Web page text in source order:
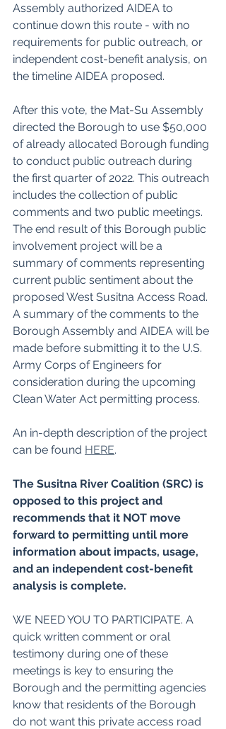
Assembly authorized AIDEA to
continue down this route - with no
requirements for public outreach, or
independent cost-benefit analysis, on
the timeline AIDEA proposed.
After this vote, the Mat-Su Assembly
directed the Borough to use $50,000
of already allocated Borough funding
to conduct public outreach during
the first quarter of 2022. This outreach
includes the collection of public
comments and two public meetings.
The end result of this Borough public
involvement project will be a
summary of comments representing
current public sentiment about the
proposed West Susitna Access Road.
A summary of the comments to the
Borough Assembly and AIDEA will be
made before submitting it to the U.S.
Army Corps of Engineers for
consideration during the upcoming
Clean Water Act permitting process.
An in-depth description of the project
can be found HERE.
The Susitna River Coalition (SRC) is
opposed to this project and
recommends that it NOT move
forward to permitting until more
information about impacts, usage,
and an independent cost-benefit
analysis is complete.
WE NEED YOU TO PARTICIPATE. A
quick written comment or oral
testimony during one of these
meetings is key to ensuring the
Borough and the permitting agencies
know that residents of the Borough
do not want this private access road